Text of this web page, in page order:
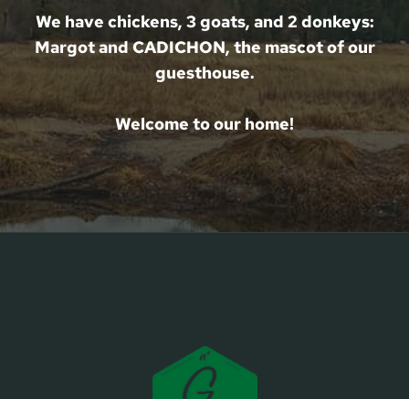
We have chickens, 3 goats, and 2 donkeys:
Margot and CADICHON, the mascot of our
guesthouse.
Welcome to our home!